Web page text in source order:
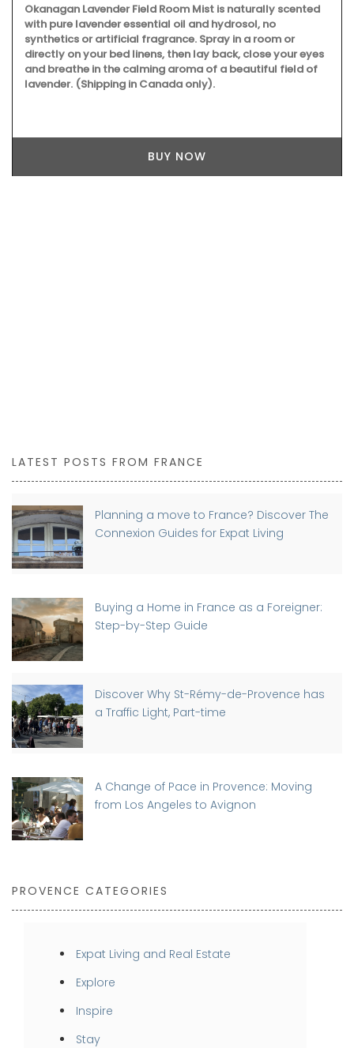
Okanagan Lavender Field Room Mist is naturally scented
with pure lavender essential oil and hydrosol, no
synthetics or artificial fragrance. Spray in a room or
directly on your bed linens, then lay back, close your eyes
and breathe in the calming aroma of a beautiful field of
lavender. (Shipping in Canada only).
BUY NOW
LATEST POSTS FROM FRANCE
Planning a move to France? Discover The
Connexion Guides for Expat Living
Buying a Home in France as a Foreigner:
Step-by-Step Guide
Discover Why St-Rémy-de-Provence has
a Traffic Light, Part-time
A Change of Pace in Provence: Moving
from Los Angeles to Avignon
PROVENCE CATEGORIES
Expat Living and Real Estate
Explore
Inspire
Stay